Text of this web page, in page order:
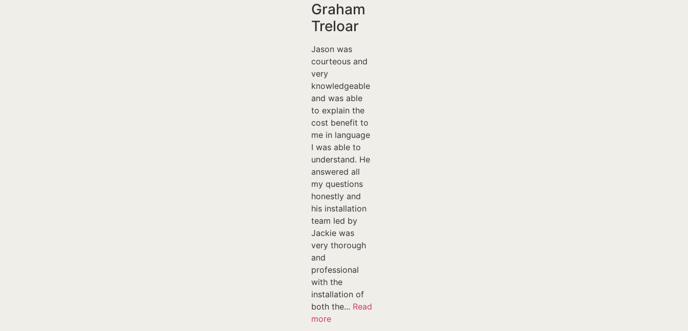
Graham
Treloar
Jason was
courteous and
very
knowledgeable
and was able
to explain the
cost benefit to
me in language
I was able to
understand. He
answered all
my questions
honestly and
his installation
team led by
Jackie was
very thorough
and
professional
with the
installation of
both the... Read
more